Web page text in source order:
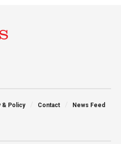
& Policy Contact News Feed